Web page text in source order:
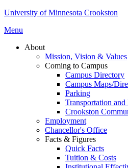
University of Minnesota Crookston
Menu
About
Mission, Vision & Values
Coming to Campus
Campus Directory
Campus Maps/
Parking
Transportation
Crookston
Employment
Chancellor's Office
Facts & Figures
Quick Facts
Tuition & Costs